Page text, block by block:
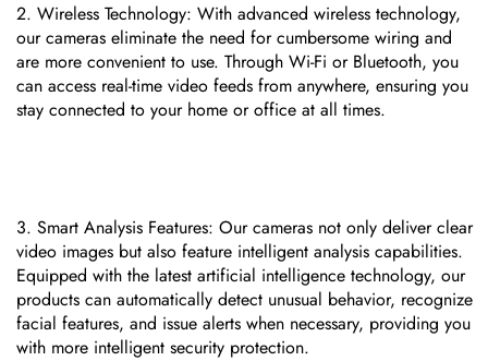
Tags
Wireless Technology: With advanced wireless technology,
our cameras eliminate the need for cumbersome wiring and
are more convenient to use. Through Wi-Fi or Bluetooth, you
can access real-time video feeds from anywhere, ensuring you
stay connected to your home or office at all times.
Smart Analysis Features: Our cameras not only deliver clear
video images but also feature intelligent analysis capabilities.
Equipped with the latest artificial intelligence technology, our
products can automatically detect unusual behavior, recognize
facial features, and issue alerts when necessary, providing you
with more intelligent security protection.